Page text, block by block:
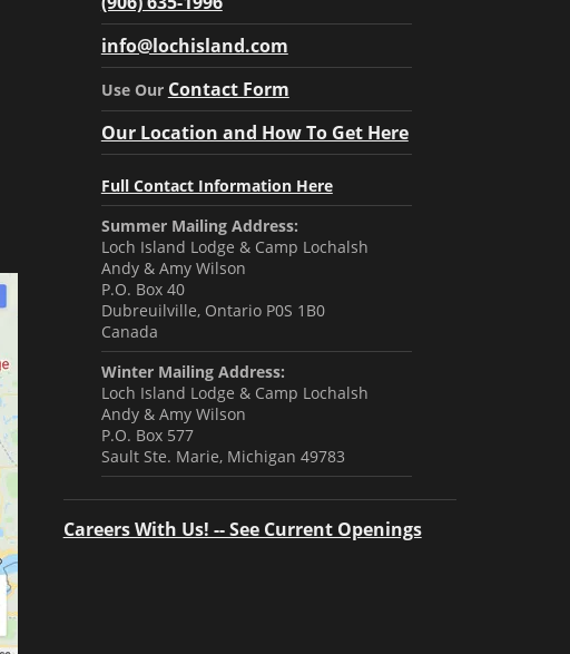
info@lochisland.com
Use Our Contact Form
Our Location and How To Get Here
Full Contact Information Here
Summer Mailing Address:
Loch Island Lodge & Camp Lochalsh
Andy & Amy Wilson
P.O. Box 40
Dubreuilville, Ontario P0S 1B0
Canada
Winter Mailing Address:
Loch Island Lodge & Camp Lochalsh
Andy & Amy Wilson
P.O. Box 577
Sault Ste. Marie, Michigan 49783
Careers With Us! -- See Current Openings